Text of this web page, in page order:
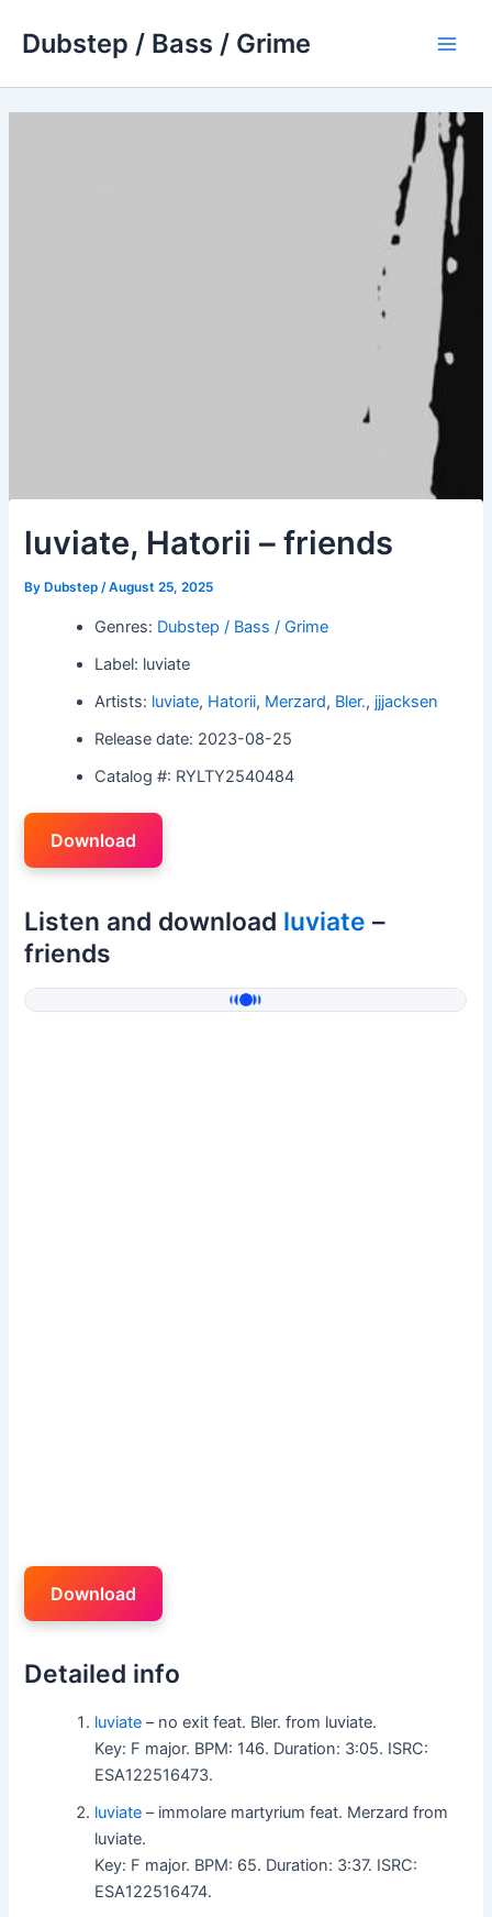
Dubstep / Bass / Grime
luviate, Hatorii – friends
By Dubstep/August 25, 2025
Genres: Dubstep / Bass / Grime
Label: luviate
Artists: luviate, Hatorii, Merzard, Bler., jjjacksen
Release date: 2023-08-25
Catalog #: RYLTY2540484
Download
Listen and download luviate –
friends
Download
Detailed info
luviate – no exit feat. Bler. from luviate.
Key: F major. BPM: 146. Duration: 3:05. ISRC:
ESA122516473.
luviate – immolare martyrium feat. Merzard from
luviate.
Key: F major. BPM: 65. Duration: 3:37. ISRC:
ESA122516474.